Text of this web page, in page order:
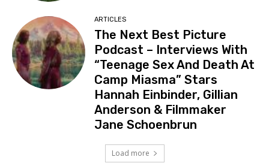
ARTICLES
The Next Best Picture
Podcast – Interviews With
“Teenage Sex And Death At
Camp Miasma” Stars
Hannah Einbinder, Gillian
Anderson & Filmmaker
Jane Schoenbrun
Load more